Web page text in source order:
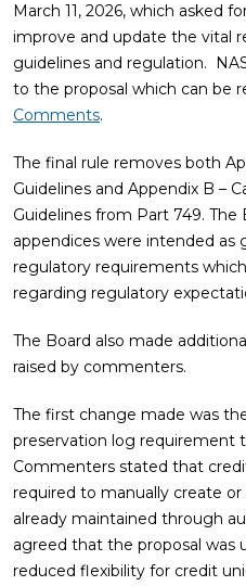
March 11, 2026, which asked
improve and update the vital
guidelines and regulation.
to the proposal which can be
Comments.
The final rule removes both
Guidelines and Appendix B –
Guidelines from Part 749.
appendices were intended as
regulatory requirements
regarding regulatory
The Board also made
raised by commenters.
The first change made was
preservation log requirement
Commenters stated that
required to manually create
already maintained through
agreed that the proposal was
reduced flexibility for credit